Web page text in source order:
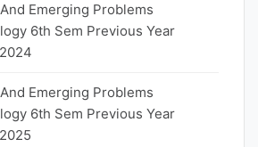
Emerging Problems
6th Sem Previous Year
Emerging Problems
6th Sem Previous Year